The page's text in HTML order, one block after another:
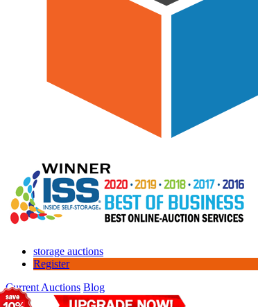
storage auctions
Register
Current Auctions Blog